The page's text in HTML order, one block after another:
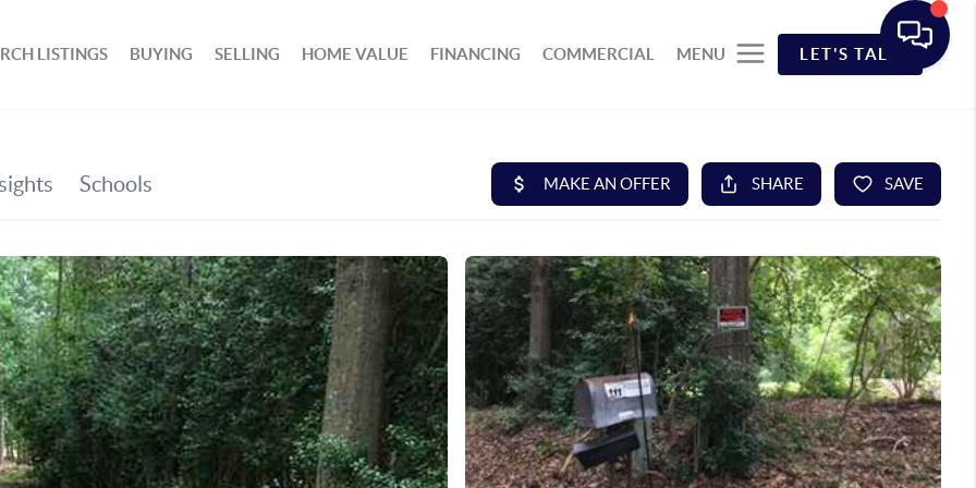
LISTINGS BUYING SELLING HOME VALUE FINANCING COMMERCIAL MENU LET'S TALK